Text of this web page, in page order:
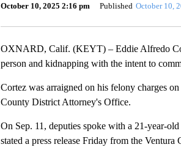
October 10, 2025 2:16 pm
Published October 10,
OXNARD, Calif. (KEYT) – Eddie Alfredo
person and kidnapping with the intent to
Cortez was arraigned on his felony charges
County District Attorney's Office.
On Sep. 11, deputies spoke with a 21-year-
stated a press release Friday from the